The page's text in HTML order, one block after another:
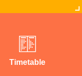
Timetable